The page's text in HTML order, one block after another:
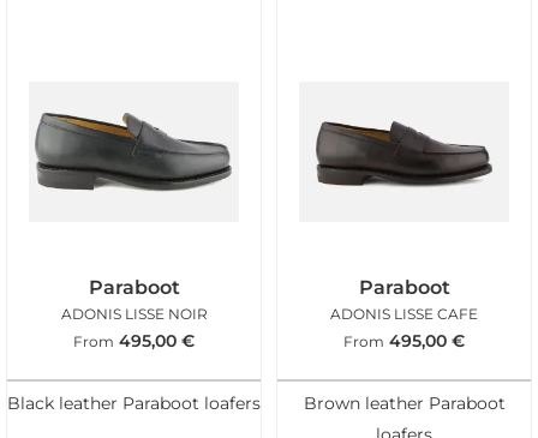
Paraboot
ADONIS LISSE NOIR
From 495,00 €
Black leather Paraboot loafers
Paraboot
ADONIS LISSE CAFE
From 495,00 €
Brown leather Paraboot